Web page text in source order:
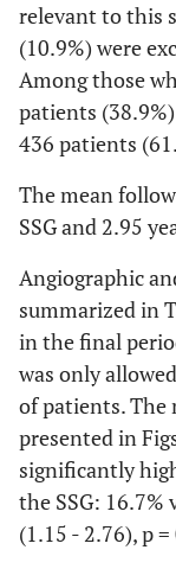
relevant to this
(10.9%) were
Among those
patients
436 patients
The mean
SSG and 2.95
Angiographic
summarized in
in the final
was only
of patients. The
presented in
significantly
the SSG: 16.7%
(1.15 - 2.76), p